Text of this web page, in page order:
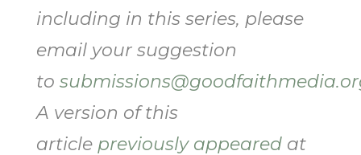
including in this series, please
email your suggestion
to
A version of this
article previously appeared at